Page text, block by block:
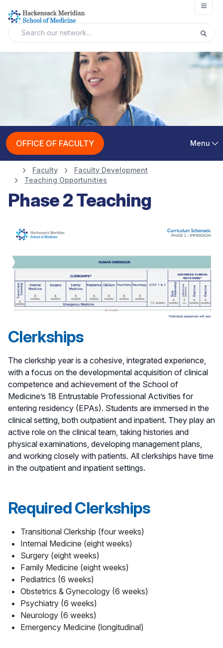
OFFICE OF FACULTY Menu
Faculty
Faculty Development
Teaching Opportunities
Phase 2 Teaching
Clerkships
The clerkship year is a cohesive, integrated experience,
with a focus on the developmental acquisition of clinical
competence and achievement of the School of
Medicine’s 18 Entrustable Professional Activities for
entering residency (EPAs). Students are immersed in the
clinical setting, both outpatient and inpatient. They play an
active role on the clinical team, taking histories and
physical examinations, developing management plans,
and working closely with patients. All clerkships have time
in the outpatient and inpatient settings.
Required Clerkships
Transitional Clerkship (four weeks)
Internal Medicine (eight weeks)
Surgery (eight weeks)
Family Medicine (eight weeks)
Pediatrics (6 weeks)
Obstetrics & Gynecology (6 weeks)
Psychiatry (6 weeks)
Neurology (6 weeks)
Emergency Medicine (longitudinal)